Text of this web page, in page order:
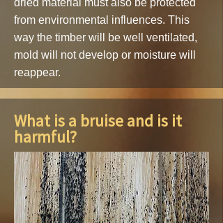
dried material must also be protected
from environmental influences. This
way the timber will be well ventilated,
mold will not develop or moisture will
reappear.
What is a bruise and is it
harmful?